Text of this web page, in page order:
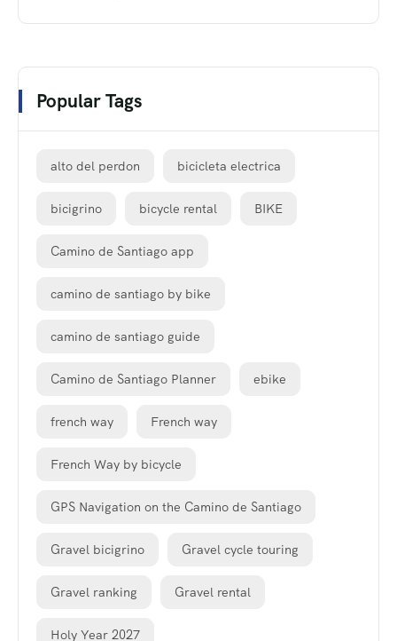
Popular Tags
alto del perdon bicicleta electrica
bicigrino bicycle rental BIKE
Camino de Santiago app
camino de santiago by bike
camino de santiago guide
Camino de Santiago Planner ebike
french way French way
French Way by bicycle
GPS Navigation on the Camino de Santiago
Gravel bicigrino Gravel cycle touring
Gravel ranking Gravel rental
Holy Year 2027